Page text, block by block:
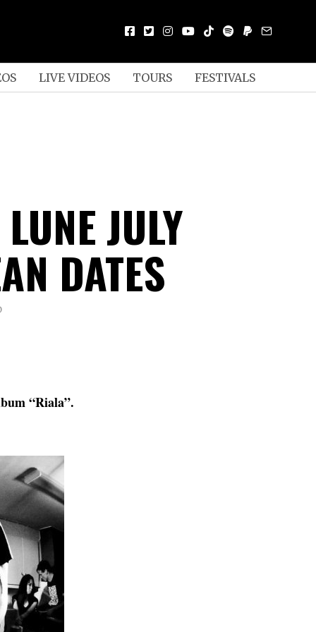
LIVE VIDEOS TOURS FESTIVALS
JULY
DATES
“Riala”.